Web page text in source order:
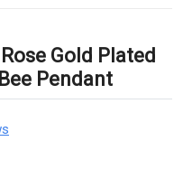
Gold Plated
Pendant